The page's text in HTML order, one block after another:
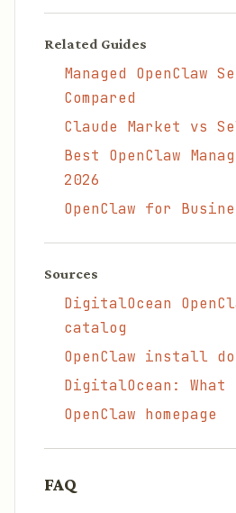
Related Guides
Managed OpenClaw
Compared
Claude Market vs
Best OpenClaw
2026
OpenClaw for
Sources
DigitalOcean
catalog
OpenClaw install
DigitalOcean: What
OpenClaw homepage
FAQ